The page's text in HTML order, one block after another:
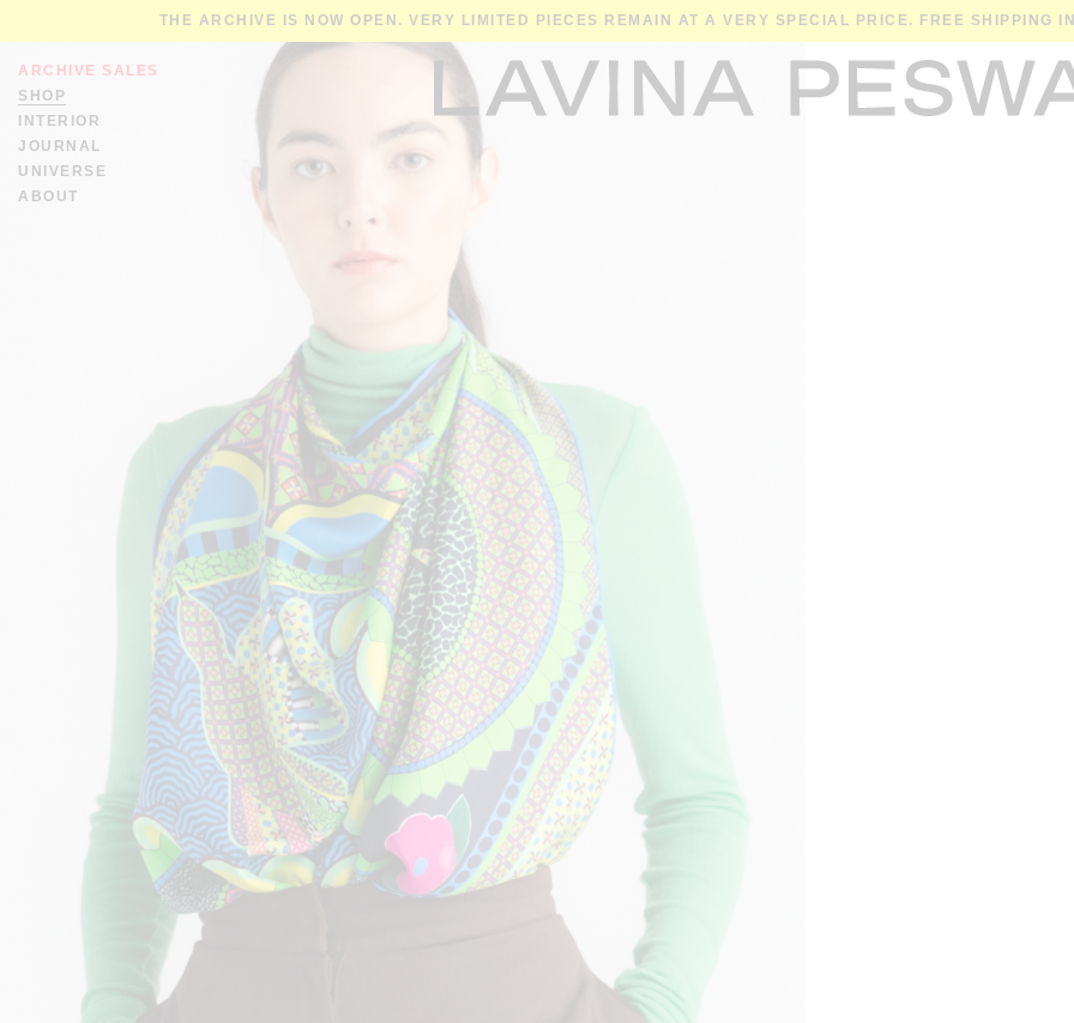
THE ARCHIVE IS NOW OPEN. VERY LIMITED PIECES REMAIN AT A VERY SPECIAL PRICE. FREE SHIPPING
ARCHIVE SALES
SHOP
INTERIOR
JOURNAL
UNIVERSE
ABOUT